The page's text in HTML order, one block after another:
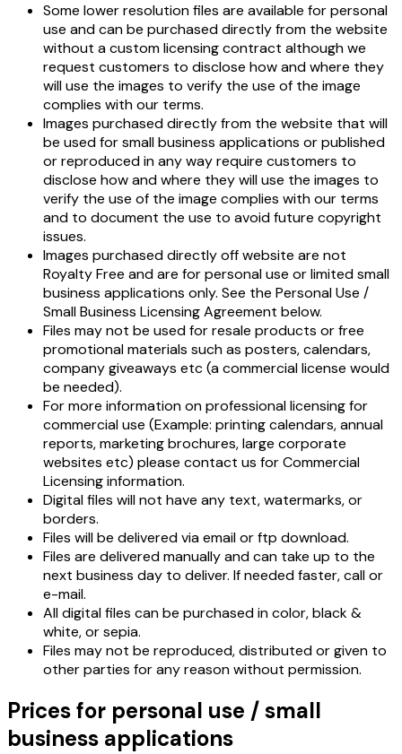
Some lower resolution files are available for personal
use and can be purchased directly from the website
without a custom licensing contract although we
request customers to disclose how and where they
will use the images to verify the use of the image
complies with our terms.
Images purchased directly from the website that will
be used for small business applications or published
or reproduced in any way require customers to
disclose how and where they will use the images to
verify the use of the image complies with our terms
and to document the use to avoid future copyright
issues.
Images purchased directly off website are not
Royalty Free and are for personal use or limited small
business applications only. See the Personal Use /
Small Business Licensing Agreement below.
Files may not be used for resale products or free
promotional materials such as posters, calendars,
company giveaways etc (a commercial license would
be needed).
For more information on professional licensing for
commercial use (Example: printing calendars, annual
reports, marketing brochures, large corporate
websites etc) please contact us for Commercial
Licensing information.
Digital files will not have any text, watermarks, or
borders.
Files will be delivered via email or ftp download.
Files are delivered manually and can take up to the
next business day to deliver. If needed faster, call or
e-mail.
All digital files can be purchased in color, black &
white, or sepia.
Files may not be reproduced, distributed or given to
other parties for any reason without permission.
Prices for personal use / small
business applications